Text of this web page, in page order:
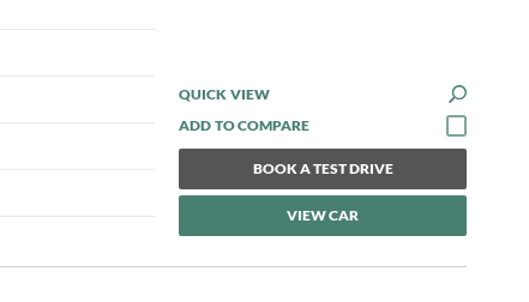
QUICK VIEW
BOOK A TEST DRIVE
VIEW CAR